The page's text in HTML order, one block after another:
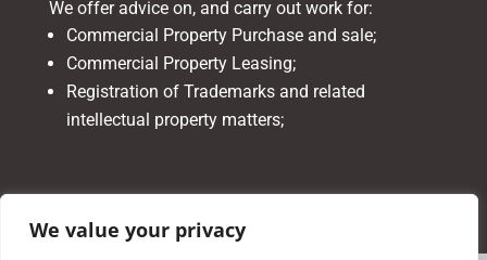
We value your privacy
We offer advice on, and carry out work for:
Commercial Property Purchase and sale;
Commercial Property Leasing;
Registration of Trademarks and related
intellectual property matters;